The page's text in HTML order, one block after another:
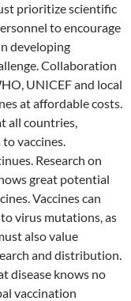
prioritize scientific
to encourage
developing
Collaboration
UNICEF and local
at affordable costs.
all countries,
vaccines.
Research on
great potential
Vaccines can
virus mutations, as
also value
and distribution.
disease knows no
vaccination